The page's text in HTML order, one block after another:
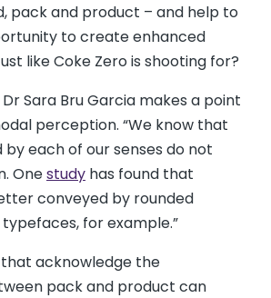
pack and product – and help to
to create enhanced
like Coke Zero is shooting for?
Sara Bru Garcia makes a point
perception. “We know that
each of our senses do not
Onestudy has found that
conveyed by rounded
for example.”
acknowledge the
pack and product can